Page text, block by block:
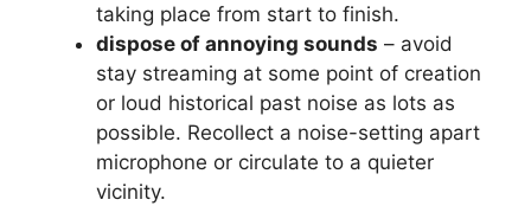
taking place from start to finish.
dispose of annoying sounds – avoid
stay streaming at some point of creation
or loud historical past noise as lots as
possible. Recollect a noise-setting apart
microphone or circulate to a quieter
vicinity.